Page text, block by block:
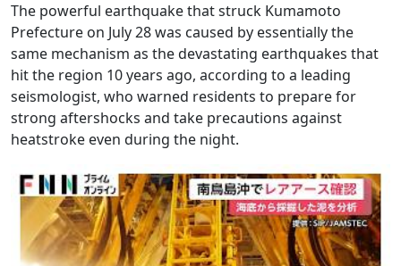
The powerful earthquake that struck Kumamoto
Prefecture on July 28 was caused by essentially the
same mechanism as the devastating earthquakes that
hit the region 10 years ago, according to a leading
seismologist, who warned residents to prepare for
strong aftershocks and take precautions against
heatstroke even during the night.